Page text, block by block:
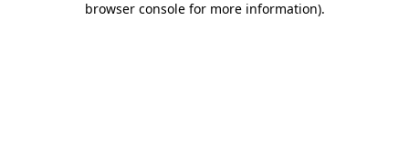
browser console for more information).